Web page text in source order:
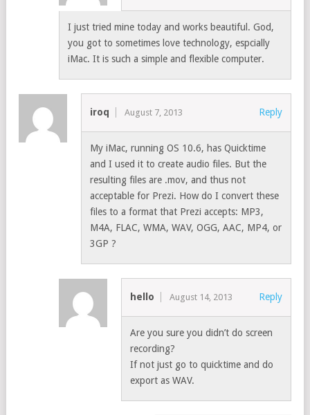
I just tried mine today and works beautiful. God,
you got to sometimes love technology, espcially
iMac. It is such a simple and flexible computer.
iroq August 7, 2013 Reply
My iMac, running OS 10.6, has Quicktime
and I used it to create audio files. But the
resulting files are .mov, and thus not
acceptable for Prezi. How do I convert these
files to a format that Prezi accepts: MP3,
M4A, FLAC, WMA, WAV, OGG, AAC, MP4, or
3GP ?
hello August 14, 2013 Reply
Are you sure you didn’t do screen
recording?
If not just go to quicktime and do
export as WAV.